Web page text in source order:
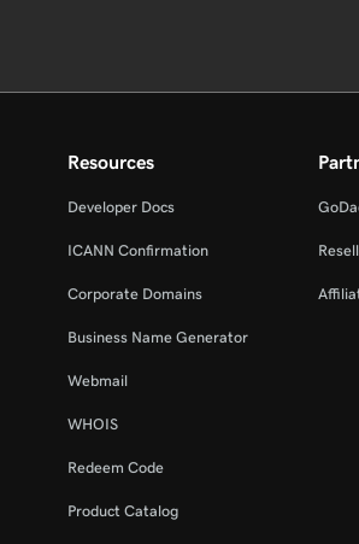
Resources
Developer Docs
ICANN Confirmation
Corporate Domains
Business Name Generator
Webmail
WHOIS
Redeem Code
Product Catalog